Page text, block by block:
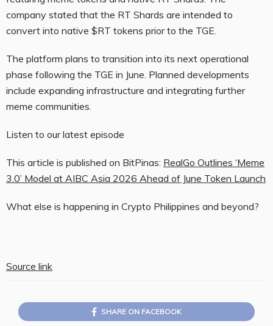
company stated that the RT Shards are intended to
convert into native $RT tokens prior to the TGE.
The platform plans to transition into its next operational
phase following the TGE in June. Planned developments
include expanding infrastructure and integrating further
meme communities.
Listen to our latest episode
This article is published on BitPinas: RealGo Outlines ‘Meme
3.0’ Model at AIBC Asia 2026 Ahead of June Token Launch
What else is happening in Crypto Philippines and beyond?
Source link
SHARE ON FACEBOOK